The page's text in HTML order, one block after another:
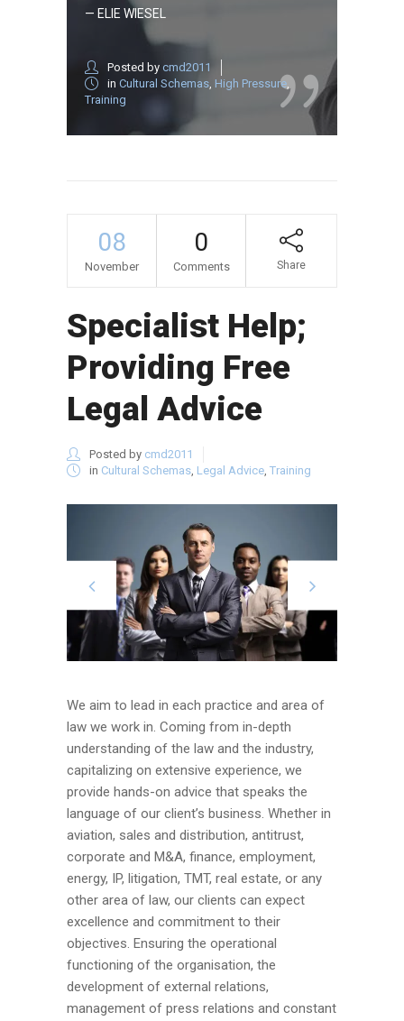
— ELIE WIESEL
Posted by cmd2011
in Cultural Schemas, High Pressure,
Training
08
November
0
Comments Share
Specialist Help;
Providing Free
Legal Advice
Posted by cmd2011
in Cultural Schemas, Legal Advice, Training
We aim to lead in each practice and area of
law we work in. Coming from in-depth
understanding of the law and the industry,
capitalizing on extensive experience, we
provide hands-on advice that speaks the
language of our client’s business. Whether in
aviation, sales and distribution, antitrust,
corporate and M&A, finance, employment,
energy, IP, litigation, TMT, real estate, or any
other area of law, our clients can expect
excellence and commitment to their
objectives. Ensuring the operational
functioning of the organisation, the
development of external relations,
management of press relations and constant